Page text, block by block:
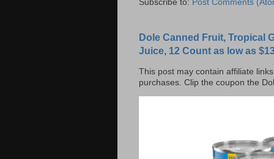
Subscribe to: Post Comments
Dole Canned Fruit, Tropical
Juice, 12 Count as low as
This post may contain affiliate
purchases. Clip the coupon the